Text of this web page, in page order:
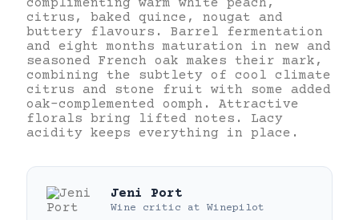
citrus, baked quince, nougat and
buttery flavours. Barrel fermentation
and eight months maturation in new and
seasoned French oak makes their mark,
combining the subtlety of cool climate
citrus and stone fruit with some added
oak-complemented oomph. Attractive
florals bring lifted notes. Lacy
acidity keeps everything in place.
Jeni Port
Wine critic at Winepilot